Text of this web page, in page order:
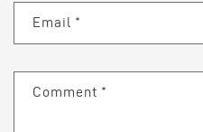
Email *
Comment *